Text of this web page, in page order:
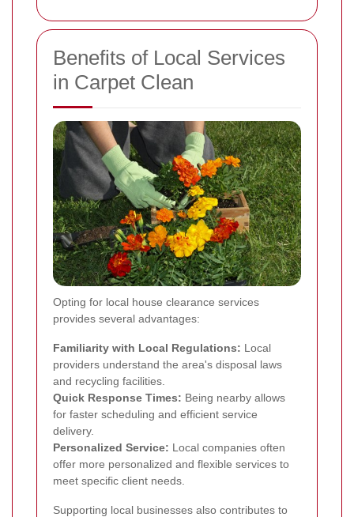
Benefits of Local Services
in Carpet Clean
Opting for local house clearance services
provides several advantages:
Familiarity with Local Regulations: Local
providers understand the area's disposal laws
and recycling facilities.
Quick Response Times: Being nearby allows
for faster scheduling and efficient service
delivery.
Personalized Service: Local companies often
offer more personalized and flexible services to
meet specific client needs.
Supporting local businesses also contributes to